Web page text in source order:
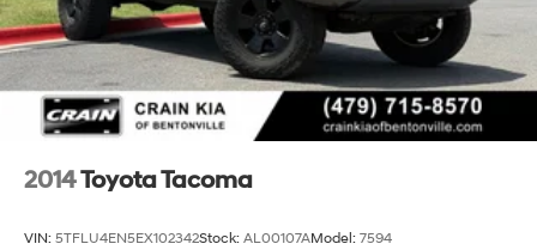
2014Toyota Tacoma
VIN: 5TFLU4EN5EX102342Stock: AL00107AModel: 7594